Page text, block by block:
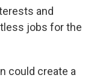
and
jobs for the
could create a